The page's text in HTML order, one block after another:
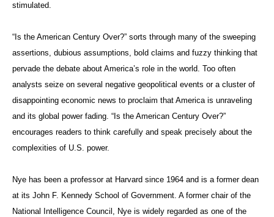
stimulated.
“Is the American Century Over?” sorts through many of the sweeping
assertions, dubious assumptions, bold claims and fuzzy thinking that
pervade the debate about America’s role in the world. Too often
analysts seize on several negative geopolitical events or a cluster of
disappointing economic news to proclaim that America is unraveling
and its global power fading. “Is the American Century Over?”
encourages readers to think carefully and speak precisely about the
complexities of U.S. power.
Nye has been a professor at Harvard since 1964 and is a former dean
at its John F. Kennedy School of Government. A former chair of the
National Intelligence Council, Nye is widely regarded as one of the